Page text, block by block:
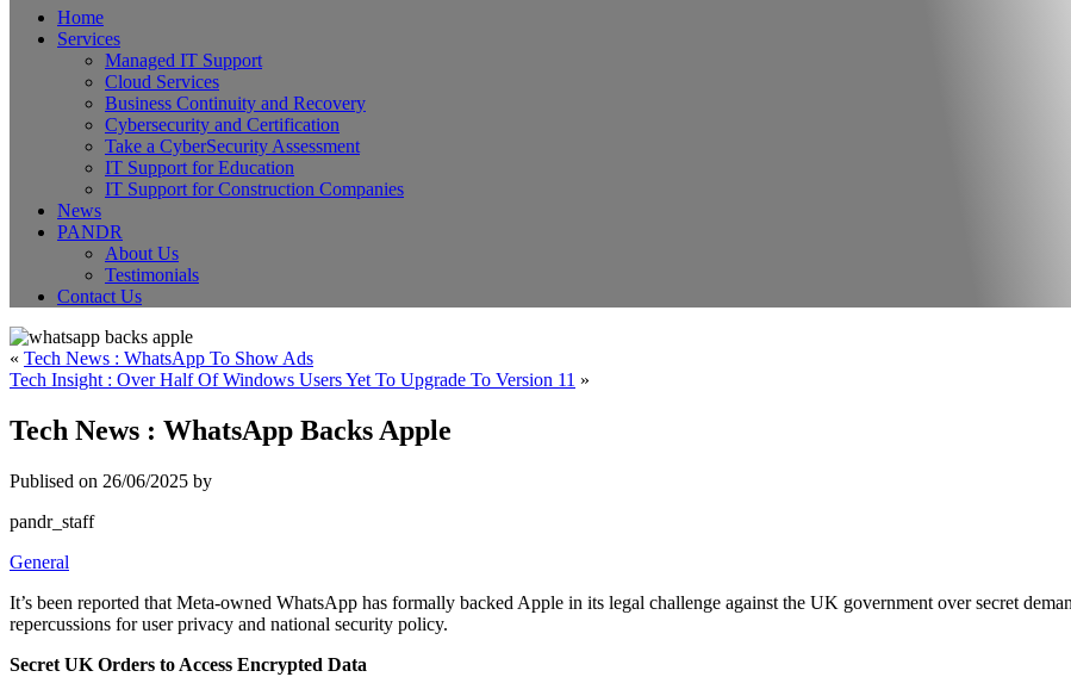
Home
Services
Managed IT Support
Cloud Services
Business Continuity and Recovery
Cybersecurity and Certification
Take a CyberSecurity Assessment
IT Support for Education
IT Support for Construction Companies
News
PANDR
About Us
Testimonials
Contact Us
« Tech News : WhatsApp To Show Ads
Tech Insight : Over Half Of Windows Users Yet To Upgrade To Version 11 »
Tech News : WhatsApp Backs Apple
Publised on 26/06/2025 by
pandr_staff
General
It’s been reported that Meta-owned WhatsApp has formally backed Apple in its legal challenge against the UK government over secret
repercussions for user privacy and national security policy.
Secret UK Orders to Access Encrypted Data